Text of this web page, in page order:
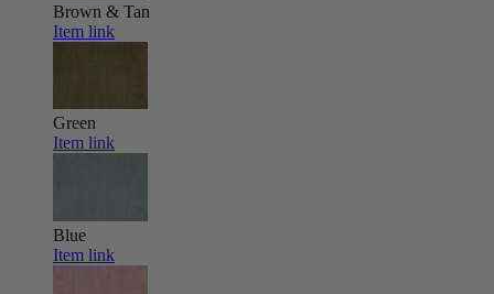
Brown & Tan
Item link
Green
Item link
Blue
Item link